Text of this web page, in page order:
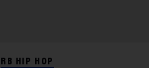
RB HIP HOP